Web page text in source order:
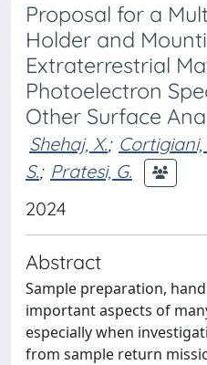
Proposal for a
Holder and
Extraterrestrial
Photoelectron
Other Surface
Shehaj, X.; Cortigiani,
S.; Pratesi, G.
2024
Abstract
Sample preparation,
important aspects of
especially when
from sample return